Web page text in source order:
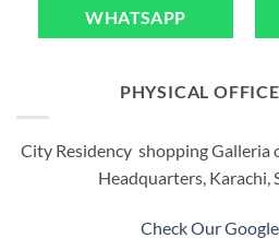
WHATSAPP
PHYSICAL
City Residency shopping Galleria
Headquarters, Karachi,
Check Our